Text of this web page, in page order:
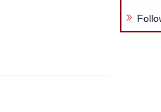
Follow